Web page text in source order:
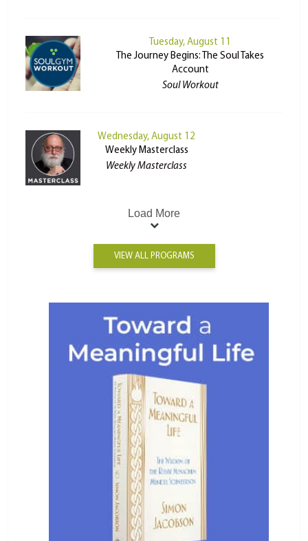
Tuesday, August 11
The Journey Begins: The Soul Takes
Account
Soul Workout
Wednesday, August 12
Weekly Masterclass
Weekly Masterclass
Load More
VIEW ALL PROGRAMS